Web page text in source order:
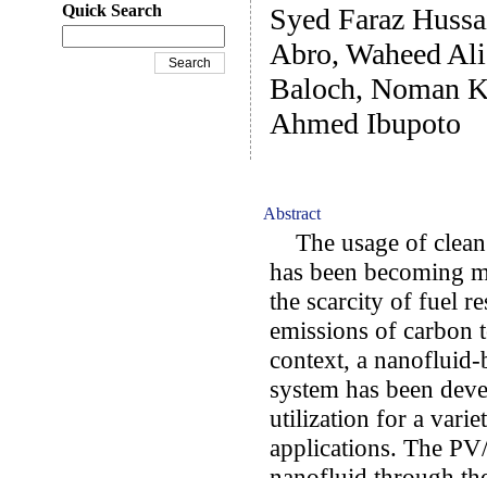
Syed Faraz
Abro, Waheed
Baloch, Noman
Ahmed Ibupoto
Abstract
The usage of
has been becoming
the scarcity of fuel
emissions of
context, a
system has been
utilization for a
applications. The
Quick Search